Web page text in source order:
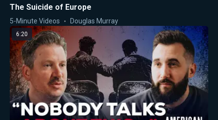
The Suicide of Europe
5-Minute Videos Douglas Murray
6:20